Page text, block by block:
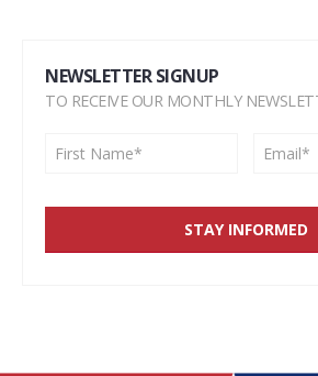
NEWSLETTER SIGNUP
TO RECEIVE OUR MONTHLY